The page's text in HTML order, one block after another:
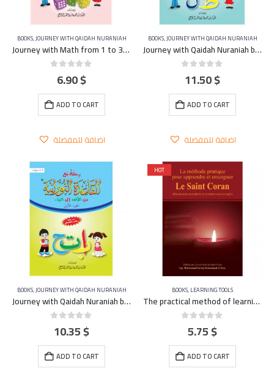
BOOKS,JOURNEY WITH QAIDAH NURANIAH
Journey with Math from 1 to 30 Part 5
out of 5
6.90$
ADD TO CART
اضافة للمفضلة
BOOKS,JOURNEY WITH QAIDAH NURANIAH
Journey with Qaidah Nuraniah book From Aleef to YA Part 3
out of 5
11.50$
ADD TO CART
اضافة للمفضلة
BOOKS,JOURNEY WITH QAIDAH NURANIAH
Journey with Qaidah Nuraniah book From Aleef to YA Part 1
out of 5
10.35$
ADD TO CART
HOT
BOOKS,LEARNING TOOLS
The practical method of learning and teaching the Qu’ran – FRENCH
out of 5
5.75$
ADD TO CART